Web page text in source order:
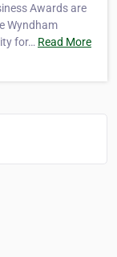
Awards are
Wyndham
for… Read More